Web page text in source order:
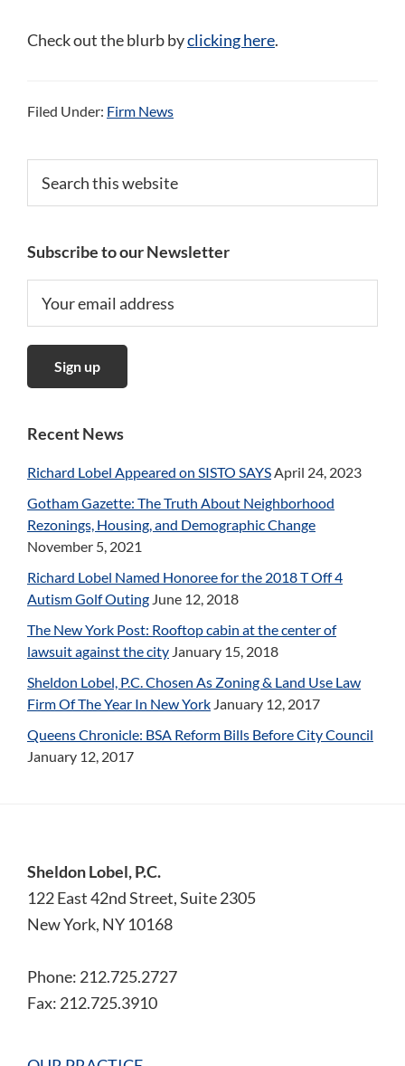
Check out the blurb byclicking here.
Filed Under: Firm News
Primary
Sidebar
this
website
Subscribe to our Newsletter
Recent News
Richard Lobel Appeared on SISTO SAYSApril 24, 2023
Gotham Gazette: The Truth About Neighborhood
Rezonings, Housing, and Demographic Change
November 5, 2021
Richard Lobel Named Honoree for the 2018 T Off 4
Autism Golf Outing June 12, 2018
The New York Post: Rooftop cabin at the center of
lawsuit against the city January 15, 2018
Sheldon Lobel, P.C. Chosen As Zoning & Land Use Law
Firm Of The Year In New York January 12, 2017
Queens Chronicle: BSA Reform Bills Before City Council
January 12, 2017
Footer
Sheldon Lobel, P.C.
122 East 42nd Street, Suite 2305
New York, NY 10168
Phone: 212.725.2727
Fax: 212.725.3910